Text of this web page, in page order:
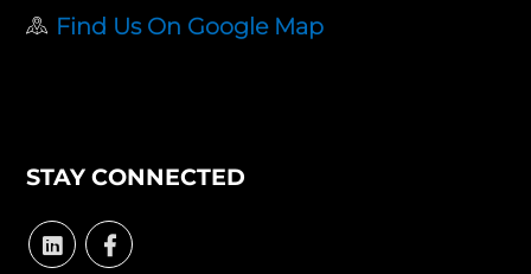
Find Us On Google Map
STAY CONNECTED